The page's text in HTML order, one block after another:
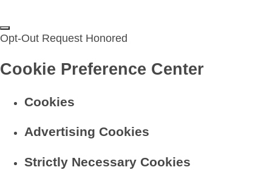
Opt-Out Request Honored
Cookie Preference Center
Cookies
Advertising Cookies
Strictly Necessary Cookies